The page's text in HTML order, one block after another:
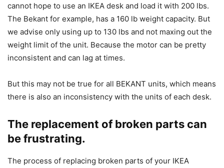
cannot hope to use an IKEA desk and load it with 200 lbs.
The Bekant for example, has a 160 lb weight capacity. But
we advise only using up to 130 lbs and not maxing out the
weight limit of the unit. Because the motor can be pretty
inconsistent and can lag at times.
But this may not be true for all BEKANT units, which means
there is also an inconsistency with the units of each desk.
The replacement of broken parts can
be frustrating.
The process of replacing broken parts of your IKEA